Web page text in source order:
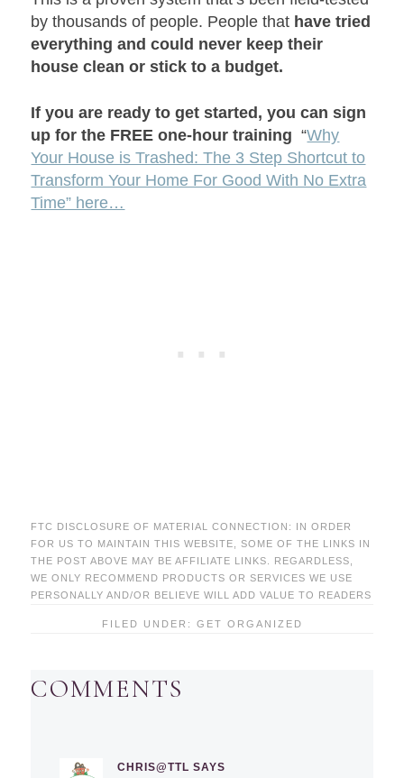
by thousands of people. People that have tried
everything and could never keep their
house clean or stick to a budget.
If you are ready to get started, you can sign
up for the FREE one-hour training“Why
Your House is Trashed: The 3 Step Shortcut to
Transform Your Home For Good With No Extra
Time” here…
FTC DISCLOSURE OF MATERIAL CONNECTION: IN ORDER
FOR US TO MAINTAIN THIS WEBSITE, SOME OF THE LINKS IN
THE POST ABOVE MAY BE AFFILIATE LINKS. REGARDLESS,
WE ONLY RECOMMEND PRODUCTS OR SERVICES WE USE
PERSONALLY AND/OR BELIEVE WILL ADD VALUE TO READERS
FILED UNDER: GET ORGANIZED
COMMENTS
CHRIS@TTL SAYS